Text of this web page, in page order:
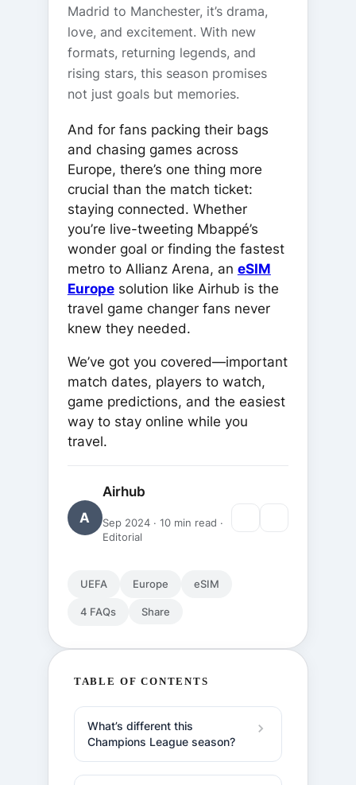
Madrid to Manchester, it’s drama,
love, and excitement. With new
formats, returning legends, and
rising stars, this season promises
not just goals but memories.
And for fans packing their bags
and chasing games across
Europe, there’s one thing more
crucial than the match ticket:
staying connected. Whether
you’re live-tweeting Mbappé’s
wonder goal or finding the fastest
metro to Allianz Arena, an eSIM
Europesolution like Airhub is the
travel game changer fans never
knew they needed.
We’ve got you covered—important
match dates, players to watch,
game predictions, and the easiest
way to stay online while you
travel.
A
Airhub
Sep 2024 · 10 min read ·
Editorial
UEFA Europe eSIM
4 FAQs Share
TABLE OF CONTENTS
What’s different this
Champions League season?